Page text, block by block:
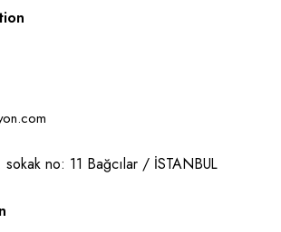
sokak no: 11 Bağcılar / İSTANBUL